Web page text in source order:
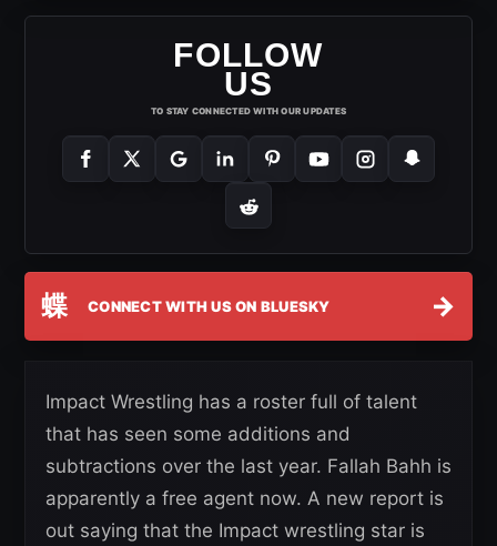
FOLLOW
US
TO STAY CONNECTED WITH OUR UPDATES
蝶 CONNECT WITH US ON BLUESKY →
Impact Wrestling has a roster full of talent
that has seen some additions and
subtractions over the last year. Fallah Bahh is
apparently a free agent now. A new report is
out saying that the Impact wrestling star is